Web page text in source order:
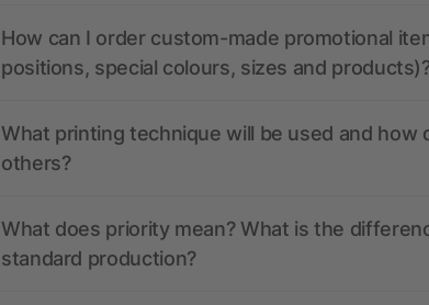
How can I order custom-made promotional
positions, special colours, sizes and
What printing technique will be used and how
others?
What does priority mean? What is the
standard production?